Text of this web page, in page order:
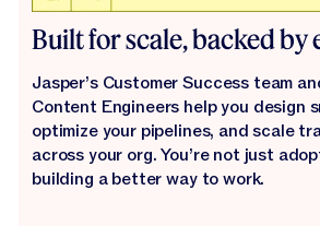
Built for scale, backed by
Jasper’s Customer Success team
Content Engineers help you design
optimize your pipelines, and scale
across your org. You’re not just
building a better way to work.